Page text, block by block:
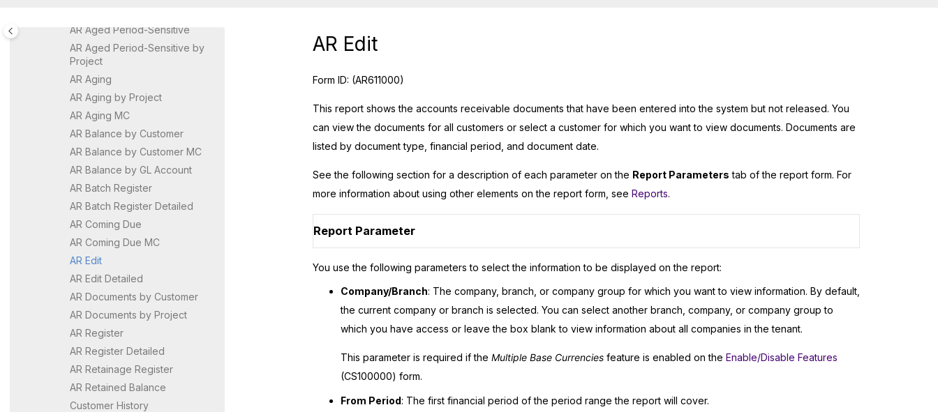
AR Aged Period-Sensitive
AR Aged Period-Sensitive by
Project
AR Aging
AR Aging by Project
AR Aging MC
AR Balance by Customer
AR Balance by Customer MC
AR Balance by GL Account
AR Batch Register
AR Batch Register Detailed
AR Coming Due
AR Coming Due MC
AR Edit
AR Edit Detailed
AR Documents by Customer
AR Documents by Project
AR Register
AR Register Detailed
AR Retainage Register
AR Retained Balance
Customer History
AR Edit
Form ID: (AR611000)
This report shows the accounts receivable documents that have been entered into the system but not released. You
can view the documents for all customers or select a customer for which you want to view documents. Documents are
listed by document type, financial period, and document date.
See the following section for a description of each parameter on the Report Parameters tab of the report form. For
more information about using other elements on the report form, see Reports.
Report Parameter
You use the following parameters to select the information to be displayed on the report:
Company/Branch: The company, branch, or company group for which you want to view information. By default,
the current company or branch is selected. You can select another branch, company, or company group to
which you have access or leave the box blank to view information about all companies in the tenant.
This parameter is required if the Multiple Base Currencies feature is enabled on the Enable/Disable Features
(CS100000) form.
From Period: The first financial period of the period range the report will cover.